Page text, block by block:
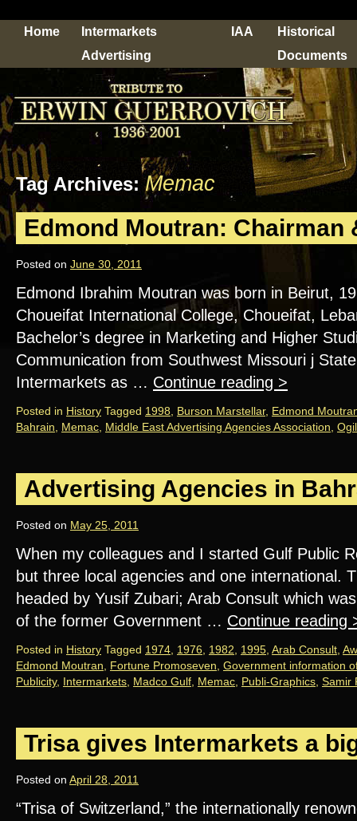
Home
Intermarkets
Advertising
IAA
Historical
Documents
Tag Archives:Memac
Edmond Moutran: Chairman
Posted on June 30, 2011
Edmond Ibrahim Moutran was born in Beirut,
Choueifat International College, Choueifat,
Bachelor’s degree in Marketing and Higher
Communication from Southwest Missouri j
Intermarkets as … Continue reading >
Posted in History Tagged 1998 Burson Marstellar, Edmond
Bahrain
Memac Middle East Advertising Agencies Association
Advertising Agencies in
Posted on May 25, 2011
When my colleagues and I started Gulf Public
but three local agencies and one international.
headed by Yusif Zubari; Arab Consult which
of the former Government … Continue reading
Posted in History Tagged 1974 1976 1982 1995 Arab Consult
Edmond Moutran
Fortune Promoseven Government information
Publicity, Intermarkets Madco Gulf Memac Publi-Graphics Samir
Trisa gives Intermarkets a
Posted on April 28, 2011
“Trisa of Switzerland,” the internationally